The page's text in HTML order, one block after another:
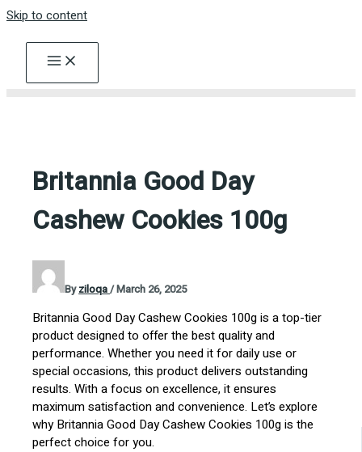
Skip to content
Britannia Good Day
Cashew Cookies 100g
Byziloqa/March 26, 2025
Britannia Good Day Cashew Cookies 100g is a top-tier
product designed to offer the best quality and
performance. Whether you need it for daily use or
special occasions, this product delivers outstanding
results. With a focus on excellence, it ensures
maximum satisfaction and convenience. Let’s explore
why Britannia Good Day Cashew Cookies 100g is the
perfect choice for you.